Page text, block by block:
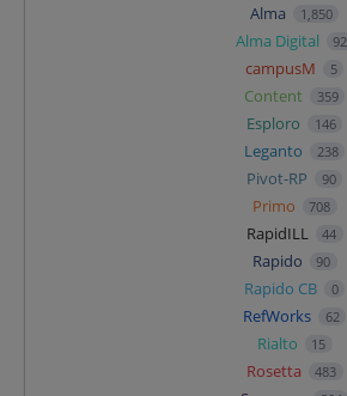
Alma 1,850
Alma Digital 92
campusM 5
Content 359
Esploro 146
Leganto 238
Pivot-RP 90
Primo 708
RapidILL 44
Rapido 90
Rapido CB 0
RefWorks 62
Rialto 15
Rosetta 483